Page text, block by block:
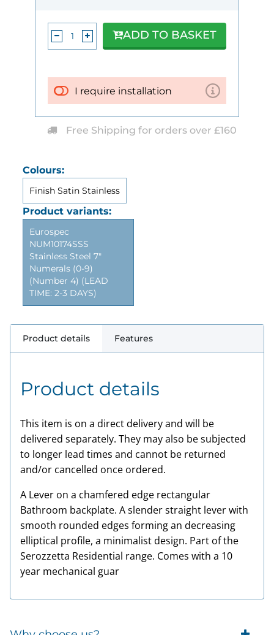
Colours:
Finish Satin Stainless
Product variants:
Eurospec
NUM10174SSS
Stainless Steel 7"
Numerals (0-9)
(Number 4) (LEAD
TIME: 2-3 DAYS)
I require installation
ADD TO BASKET
Free Shipping for orders over £160
Product details Features
Product details
This item is on a direct delivery and will be
delivered separately. They may also be subjected
to longer lead times and cannot be returned
and/or cancelled once ordered.
A Lever on a chamfered edge rectangular
Bathroom backplate. A slender straight lever with
smooth rounded edges forming an decreasing
elliptical profile, a minimalist design. Part of the
Serozzetta Residential range. Comes with a 10
year mechanical guar